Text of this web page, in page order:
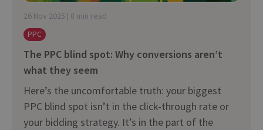
26 Nov 2025 | 8 min read
PPC
The PPC blind spot: Why conversions aren’t
what they seem
Here’s the uncomfortable truth: your biggest
PPC blind spot isn’t in the click-through rate or
your bidding strategy. It’s in the part of the